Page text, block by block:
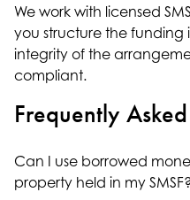
We work with licensed
you structure the
integrity of the
compliant.
Frequently
Can I use borrowed
property held in my SMSF?